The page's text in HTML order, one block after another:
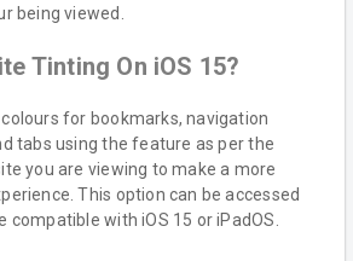
being viewed.
Tinting On iOS 15?
for bookmarks, navigation
tabs using the feature as per the
you are viewing to make a more
This option can be accessed
compatible with iOS 15 or iPadOS.